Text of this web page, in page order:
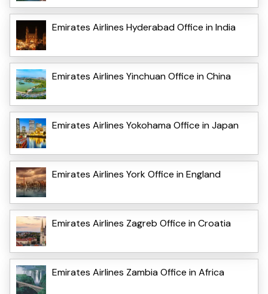
Emirates Airlines Hyderabad Office in India
Emirates Airlines Yinchuan Office in China
Emirates Airlines Yokohama Office in Japan
Emirates Airlines York Office in England
Emirates Airlines Zagreb Office in Croatia
Emirates Airlines Zambia Office in Africa